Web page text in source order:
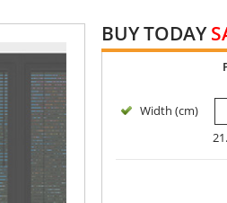
BUY TODAY
Width (cm)